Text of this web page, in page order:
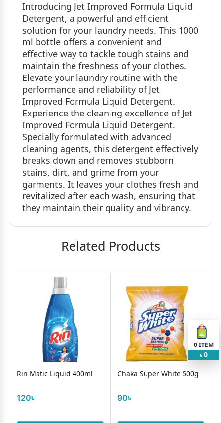
Introducing Jet Improved Formula Liquid
Detergent, a powerful and efficient
solution for your laundry needs. This 1000
ml bottle offers a convenient and
effective way to tackle tough stains and
maintain the freshness of your clothes.
Elevate your laundry routine with the
performance and reliability of Jet
Improved Formula Liquid Detergent.
Experience the cleaning excellence of Jet
Improved Formula Liquid Detergent.
Specially formulated with advanced
cleaning agents, this detergent effectively
breaks down and removes stubborn
stains, dirt, and grime from your
garments. It leaves your clothes fresh and
revitalized after each wash, ensuring that
they maintain their quality and vibrancy.
Related Products
Rin Matic Liquid 400ml
120৳
Chaka Super White 500g
90৳
0ITEM
৳ 0